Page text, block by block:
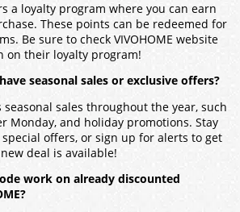
a loyalty program where you can earn
These points can be redeemed for
Be sure to check VIVOHOME website
on their loyalty program!
seasonal sales or exclusive offers?
seasonal sales throughout the year, such
Monday, and holiday promotions. Stay
offers, or sign up for alerts to get
deal is available!
work on already discounted